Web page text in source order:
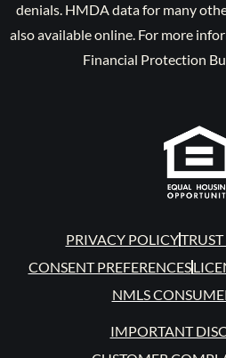
denials. HMDA data for many
also available online. For more
Financial Protection
PRIVACY POLICY
CONSENT PREFERENCES
NMLS
IMPORTANT